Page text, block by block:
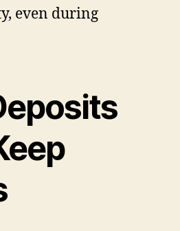
even during